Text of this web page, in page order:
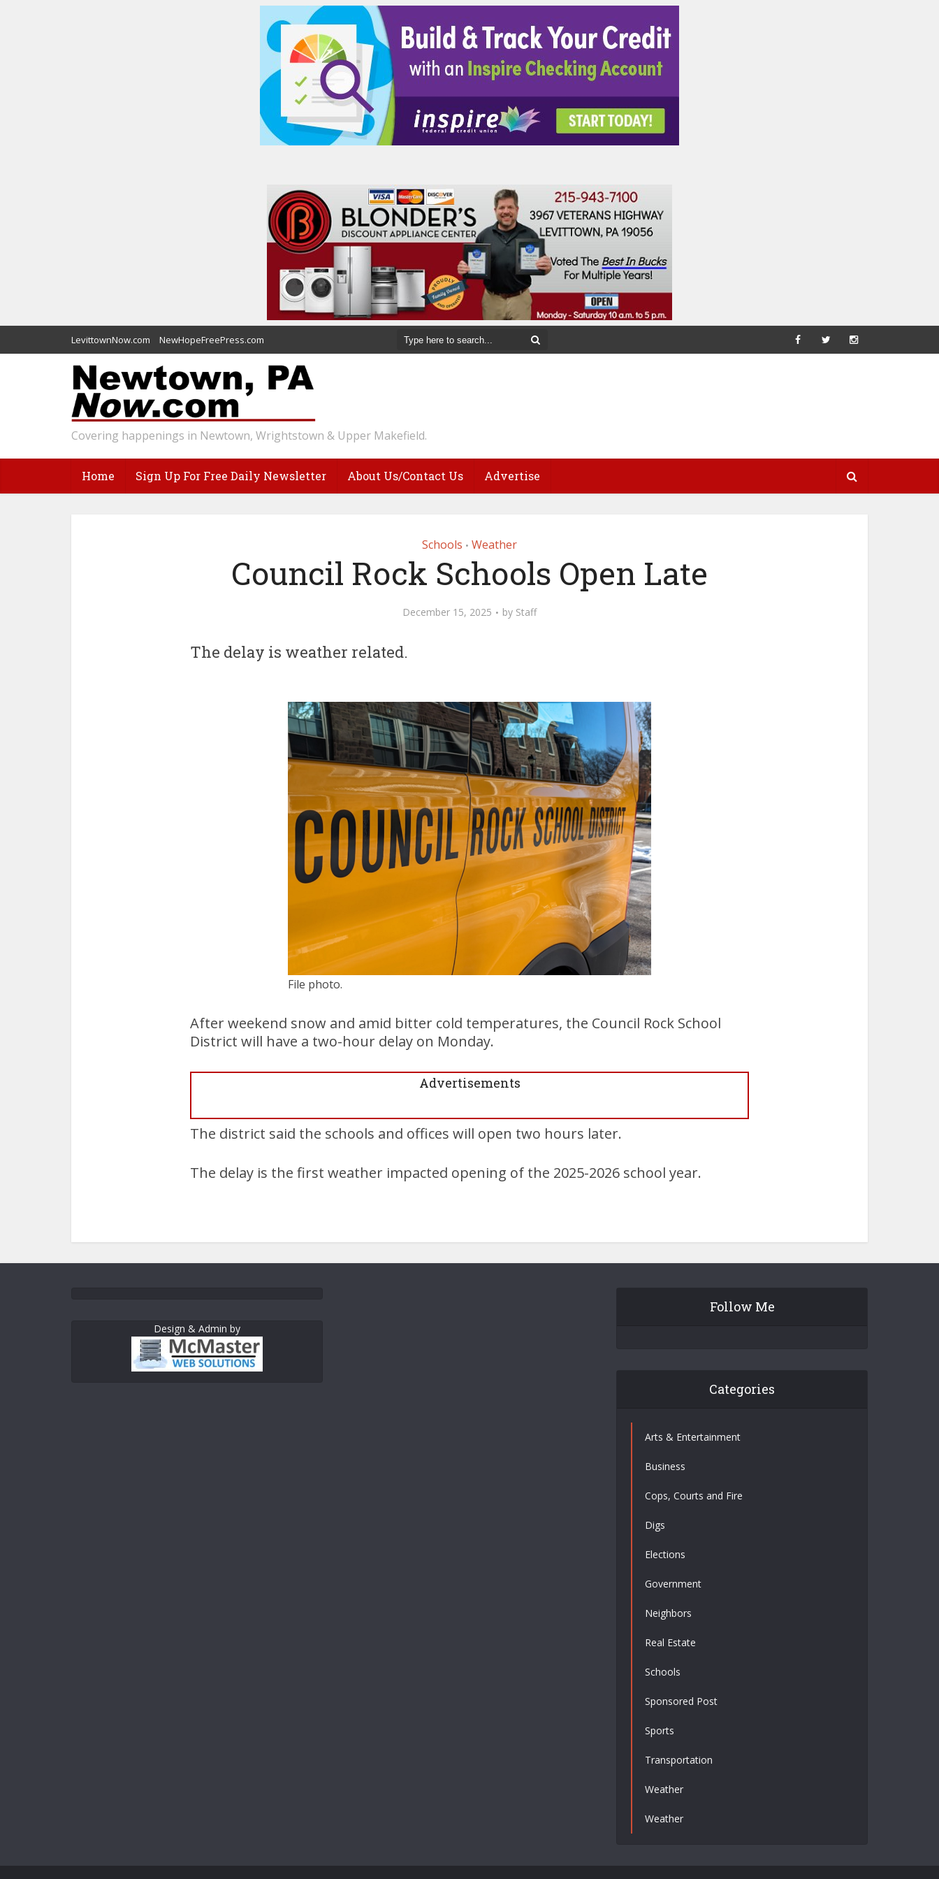
LevittownNow.com NewHopeFreePress.com
Covering happenings in Newtown, Wrightstown & Upper Makefield.
Home Sign Up For Free Daily Newsletter About Us/Contact Us Advertise
Schools • Weather
Council Rock Schools Open Late
December 15, 2025 by Staff
The delay is weather related.
File photo.
After weekend snow and amid bitter cold temperatures, the Council Rock School
District will have a two-hour delay on Monday.
Advertisements
The district said the schools and offices will open two hours later.
The delay is the first weather impacted opening of the 2025-2026 school year.
Design & Admin by
Follow Me
Categories
Arts & Entertainment
Business
Cops, Courts and Fire
Digs
Elections
Government
Neighbors
Real Estate
Schools
Sponsored Post
Sports
Transportation
Weather
Weather